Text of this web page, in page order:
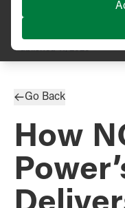
Published 11/2025
Go Back
How